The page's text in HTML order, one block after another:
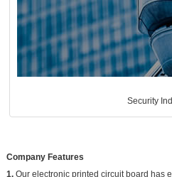
Security
Company Features
1.Our electronic printed circuit board has